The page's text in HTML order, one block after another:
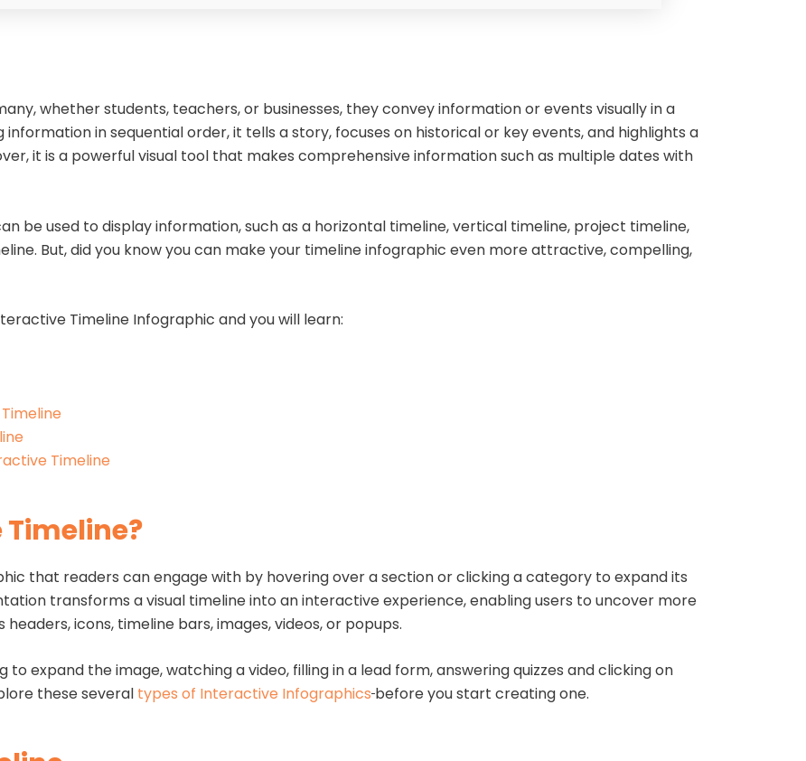
whether students, teachers, or businesses, they convey information or events visually in a
in sequential order, it tells a story, focuses on historical or key events, and highlights a
it is a powerful visual tool that makes comprehensive information such as multiple dates with
be used to display information, such as a horizontal timeline, vertical timeline, project timeline,
But, did you know you can make your timeline infographic even more attractive, compelling,
Timeline Infographic and you will learn:
Timeline
that readers can engage with by hovering over a section or clicking a category to expand its
transforms a visual timeline into an interactive experience, enabling users to uncover more
icons, timeline bars, images, videos, or popups.
expand the image, watching a video, filling in a lead form, answering quizzes and clicking on
these several types of Interactive Infographics before you start creating one.